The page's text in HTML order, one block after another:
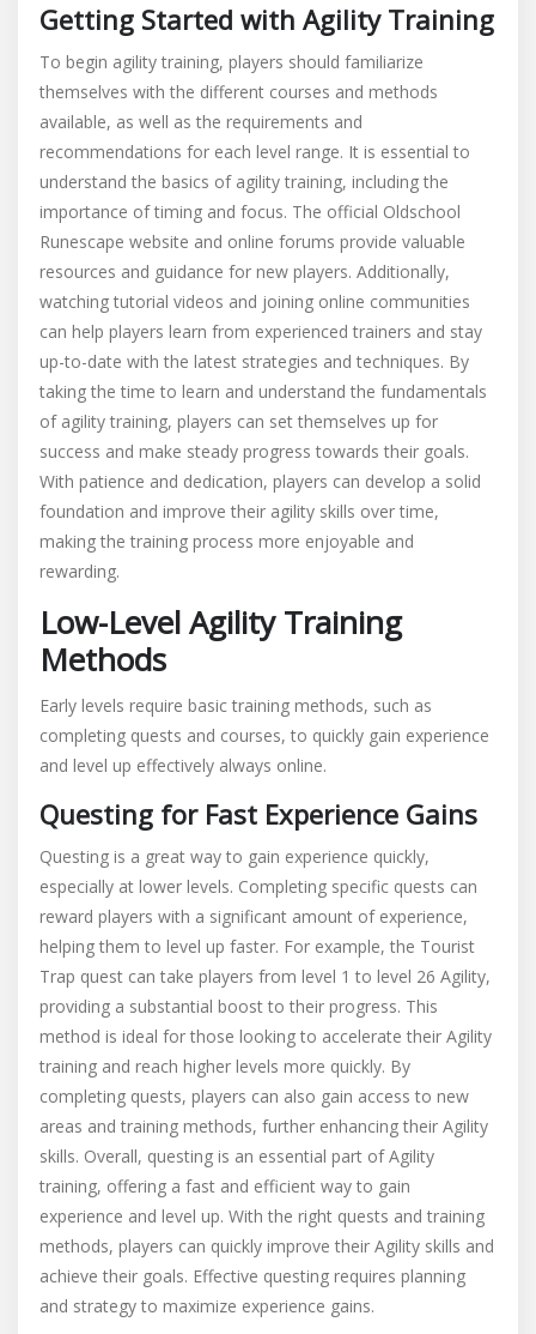
Getting Started with Agility Training
To begin agility training, players should familiarize
themselves with the different courses and methods
available, as well as the requirements and
recommendations for each level range. It is essential to
understand the basics of agility training, including the
importance of timing and focus. The official Oldschool
Runescape website and online forums provide valuable
resources and guidance for new players. Additionally,
watching tutorial videos and joining online communities
can help players learn from experienced trainers and stay
up-to-date with the latest strategies and techniques. By
taking the time to learn and understand the fundamentals
of agility training, players can set themselves up for
success and make steady progress towards their goals.
With patience and dedication, players can develop a solid
foundation and improve their agility skills over time,
making the training process more enjoyable and
rewarding.
Low-Level Agility Training
Methods
Early levels require basic training methods, such as
completing quests and courses, to quickly gain experience
and level up effectively always online.
Questing for Fast Experience Gains
Questing is a great way to gain experience quickly,
especially at lower levels. Completing specific quests can
reward players with a significant amount of experience,
helping them to level up faster. For example, the Tourist
Trap quest can take players from level 1 to level 26 Agility,
providing a substantial boost to their progress. This
method is ideal for those looking to accelerate their Agility
training and reach higher levels more quickly. By
completing quests, players can also gain access to new
areas and training methods, further enhancing their Agility
skills. Overall, questing is an essential part of Agility
training, offering a fast and efficient way to gain
experience and level up. With the right quests and training
methods, players can quickly improve their Agility skills and
achieve their goals. Effective questing requires planning
and strategy to maximize experience gains.